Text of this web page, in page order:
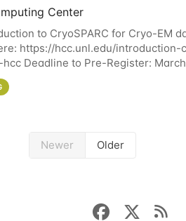
Center
to CryoSPARC for Cryo-EM
https://hcc.unl.edu/
Deadline to Pre-Register:
will give participants a
Newer Older